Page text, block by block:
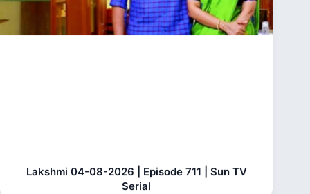
Lakshmi 04-08-2026 | Episode 711 | Sun TV
Serial